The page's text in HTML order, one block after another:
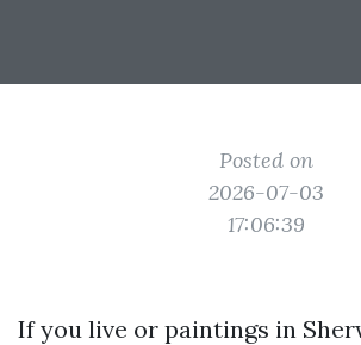
Posted on
2026-07-03
17:06:39
If you live or paintings in